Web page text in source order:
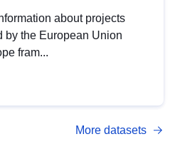
about projects
by the European Union
fram...
More datasets